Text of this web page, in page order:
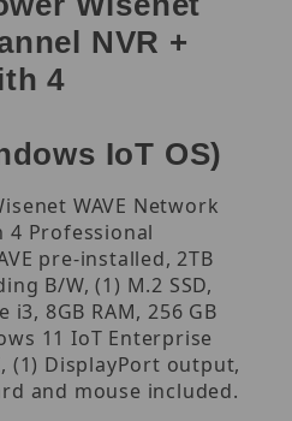
NVR +
4
IoT OS)
WAVE Network
4 Professional
pre-installed, 2TB
B/W, (1) M.2 SSD,
8GB RAM, 256 GB
11 IoT Enterprise
(1) DisplayPort output,
and mouse included.